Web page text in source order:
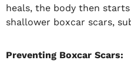
heals, the body then
shallower boxcar scars,
Preventing Boxcar Scars: